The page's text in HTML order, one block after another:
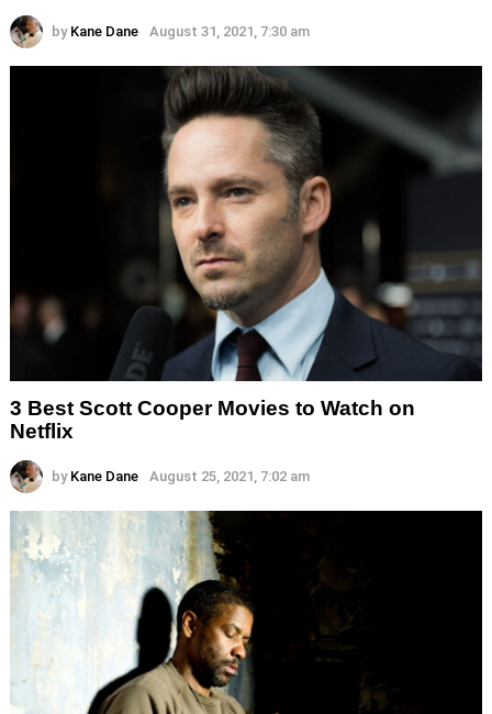
by Kane Dane August 31, 2021, 7:30 am
3 Best Scott Cooper Movies to Watch on
Netflix
by Kane Dane August 25, 2021, 7:02 am